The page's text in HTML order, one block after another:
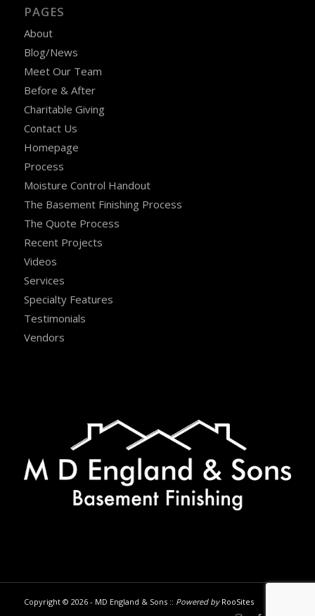
PAGES
About
Blog/News
Meet Our Team
Before & After
Charitable Giving
Contact Us
Homepage
Process
Moisture Control Handout
The Basement Finishing Process
The Quote Process
Recent Projects
Videos
Services
Specialty Features
Testimonials
Vendors
Copyright © 2026 - MD England & Sons :: Powered by RooSites